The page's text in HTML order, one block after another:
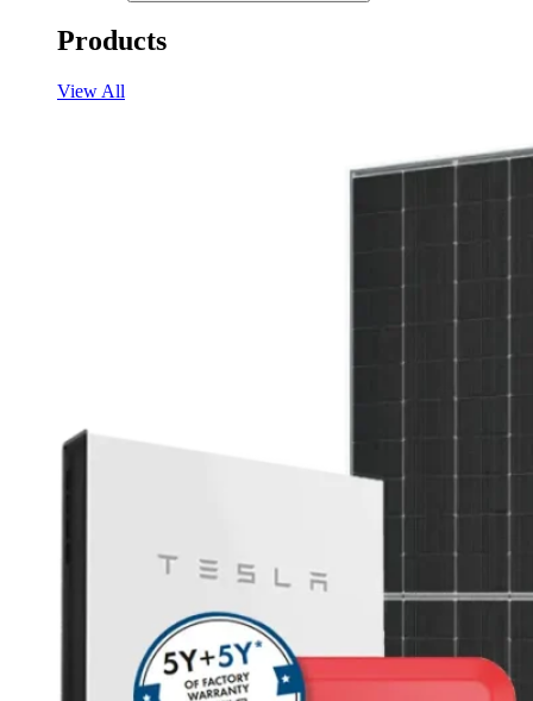
Products
View All